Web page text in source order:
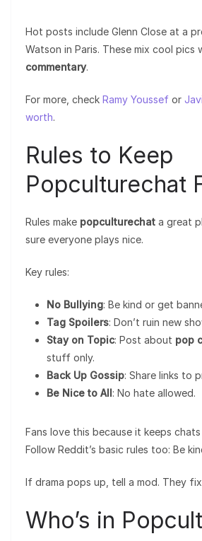
Hot posts include Glenn Close at a
Watson in Paris. These mix cool pics
commentary.
For more, check Ramy Youssef or
worth.
Rules to Keep
Popculturechat
Rules make popculturechat a great
sure everyone plays nice.
Key rules:
No Bullying: Be kind or get
Tag Spoilers: Don’t ruin new
Stay on Topic: Post about pop
stuff only.
Back Up Gossip: Share links to
Be Nice to All: No hate allowed.
Fans love this because it keeps
Follow Reddit’s basic rules too: Be
If drama pops up, tell a mod. They
Who’s in